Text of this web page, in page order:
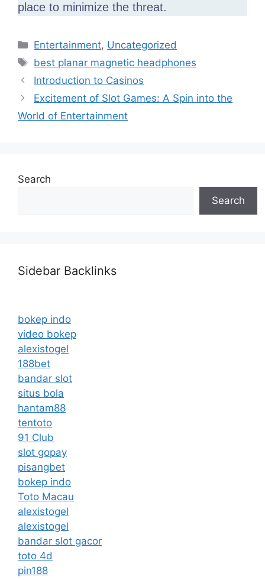
place to minimize the threat.
Categories
Entertainment, Uncategorized
Tags
best planar magnetic headphones
Introduction to Casinos
Excitement of Slot Games: A Spin into the
World of Entertainment
Search
Search
Sidebar Backlinks
bokep indo
video bokep
alexistogel
188bet
bandar slot
situs bola
hantam88
tentoto
91 Club
slot gopay
pisangbet
bokep indo
Toto Macau
alexistogel
alexistogel
bandar slot gacor
toto 4d
pin188